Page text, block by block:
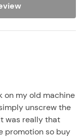
on my old machine
unscrew the
was really that
promotion so buy